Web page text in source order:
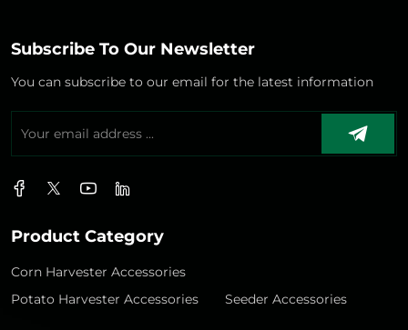
Subscribe To Our Newsletter
You can subscribe to our email for the latest information
Product Category
Corn Harvester Accessories
Potato Harvester Accessories
Seeder Accessories